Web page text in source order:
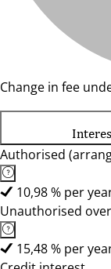
Change in fee
Authorised
10,98 % per
Unauthorised
15,48 % per